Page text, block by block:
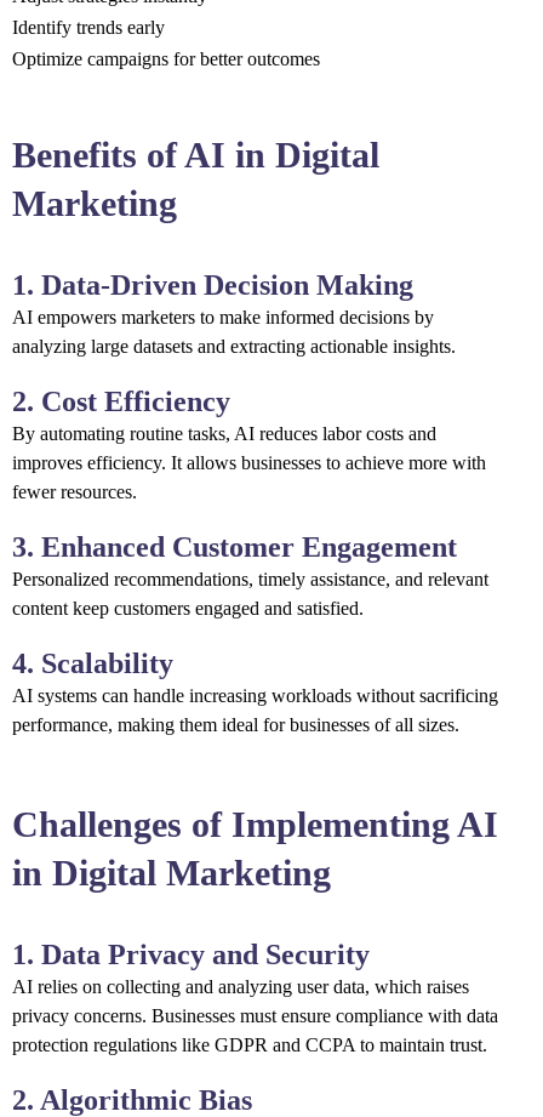
Identify trends early
Optimize campaigns for better outcomes
Benefits of AI in Digital
Marketing
1. Data-Driven Decision Making
AI empowers marketers to make informed decisions by
analyzing large datasets and extracting actionable insights.
2. Cost Efficiency
By automating routine tasks, AI reduces labor costs and
improves efficiency. It allows businesses to achieve more with
fewer resources.
3. Enhanced Customer Engagement
Personalized recommendations, timely assistance, and relevant
content keep customers engaged and satisfied.
4. Scalability
AI systems can handle increasing workloads without sacrificing
performance, making them ideal for businesses of all sizes.
Challenges of Implementing AI
in Digital Marketing
1. Data Privacy and Security
AI relies on collecting and analyzing user data, which raises
privacy concerns. Businesses must ensure compliance with data
protection regulations like GDPR and CCPA to maintain trust.
2. Algorithmic Bias